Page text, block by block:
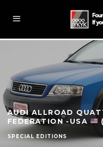
AUDI ALLROAD
FEDERATION -USA
SPECIAL EDITIONS